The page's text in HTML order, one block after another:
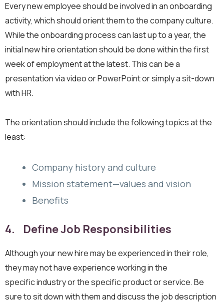
Every new employee should be involved in an onboarding
activity, which should orient them to the company culture.
While the onboarding process can last up to a year, the
initial new hire orientation should be done within the first
week of employment at the latest. This can be a
presentation via video or PowerPoint or simply a sit-down
with HR.
The orientation should include the following topics at the
least:
Company history and culture
Mission statement—values and vision
Benefits
4. Define Job Responsibilities
Although your new hire may be experienced in their role,
they may not have experience working in the
specific industry or the specific product or service. Be
sure to sit down with them and discuss the job description